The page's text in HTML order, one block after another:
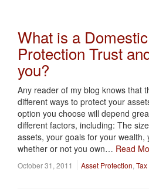
What is a
Protection Trust
you?
Any reader of my blog knows that
different ways to protect your
option you choose will depend
different factors, including: The
assets, your goals for your wealth,
whether or not you own… Read
October 31, 2011 Asset Protection,